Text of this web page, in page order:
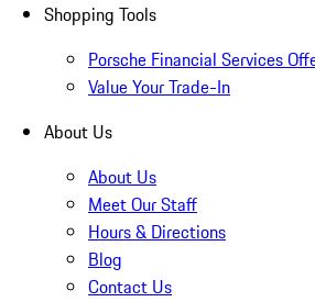
Shopping Tools
Porsche Financial Services
Value Your Trade-In
About Us
About Us
Meet Our Staff
Hours & Directions
Blog
Contact Us